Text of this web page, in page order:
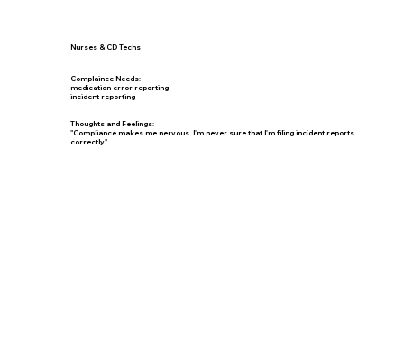
Nurses & CD Techs
Complaince Needs:
medication error reporting
incident reporting
Thoughts and Feelings:
"Compliance makes me nervous. I'm never sure that I'm filing incident reports
correctly."